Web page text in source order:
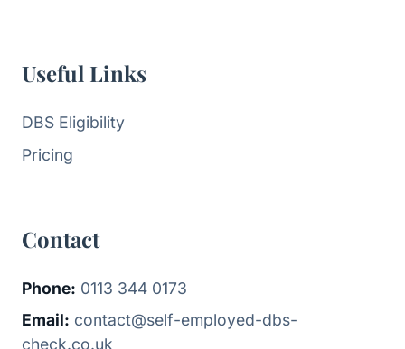
Useful Links
DBS Eligibility
Pricing
Contact
Phone: 0113 344 0173
Email: contact@self-employed-dbs-
check.co.uk